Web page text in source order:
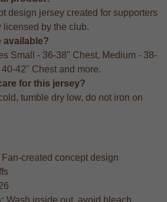
design jersey created for supporters
licensed by the club.
available?
Small - 36-38" Chest, Medium - 38-
42" Chest and more.
for this jersey?
tumble dry low, do not iron on
Fan-created concept design
Wash inside out, avoid bleach